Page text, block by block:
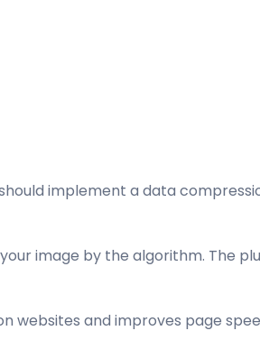
implement a data
image by the algorithm. The
websites and improves page